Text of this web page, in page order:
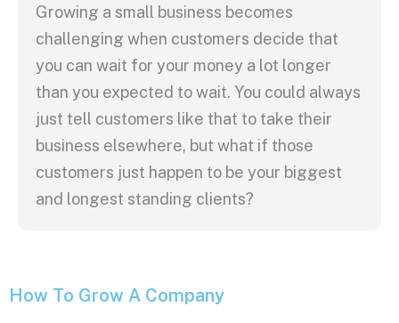
Growing a small business becomes
challenging when customers decide that
you can wait for your money a lot longer
than you expected to wait. You could always
just tell customers like that to take their
business elsewhere, but what if those
customers just happen to be your biggest
and longest standing clients?
How To Grow A Company